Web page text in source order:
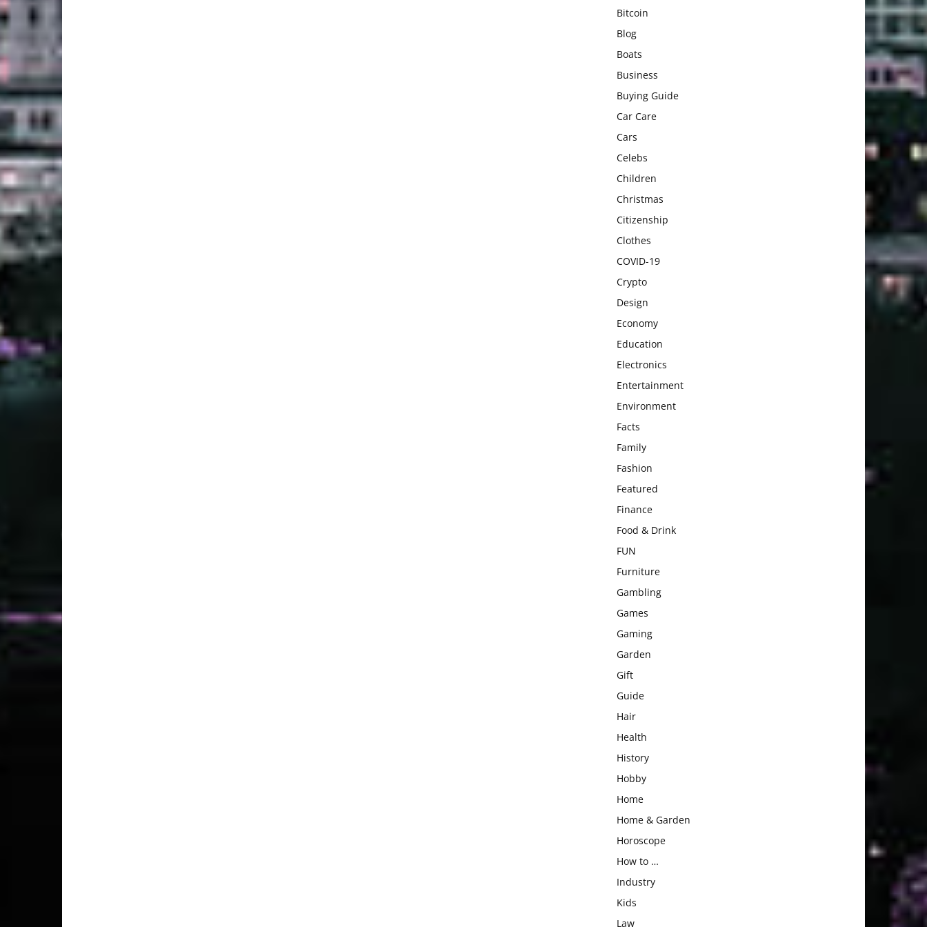
Bitcoin
Blog
Boats
Business
Buying Guide
Car Care
Cars
Celebs
Children
Christmas
Citizenship
Clothes
COVID-19
Crypto
Design
Economy
Education
Electronics
Entertainment
Environment
Facts
Family
Fashion
Featured
Finance
Food & Drink
FUN
Furniture
Gambling
Games
Gaming
Garden
Gift
Guide
Hair
Health
History
Hobby
Home
Home & Garden
Horoscope
How to …
Industry
Kids
Law